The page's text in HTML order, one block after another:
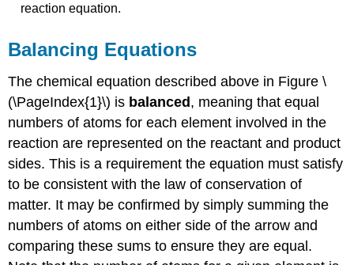
reaction equation.
Balancing Equations
The chemical equation described above in Figure \
(\PageIndex{1}\) is balanced , meaning that equal
numbers of atoms for each element involved in the
reaction are represented on the reactant and product
sides. This is a requirement the equation must satisfy
to be consistent with the law of conservation of
matter. It may be confirmed by simply summing the
numbers of atoms on either side of the arrow and
comparing these sums to ensure they are equal.